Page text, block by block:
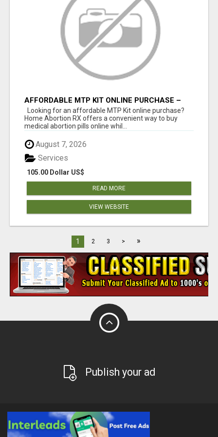
AFFORDABLE MTP KIT ONLINE PURCHASE –
BUY MIFEPRISTONE & MISOPROSTOL | HOME
ABORTION RX
Looking for an affordable MTP Kit online purchase?
Home Abortion RX offers a convenient way to buy
medical abortion pills online whil...
August 7, 2026
105.00 Dollar US$
Services
READ MORE
VIEW WEBSITE
1 2 3 > »
Publish your ad